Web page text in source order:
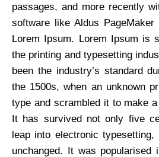
passages, and more recently
software like Aldus
Lorem Ipsum. Lorem Ipsum is
the printing and typesetting
been the industry’s standard
the 1500s, when an unknown
type and scrambled it to make
It has survived not only five
leap into electronic typesetting,
unchanged. It was popularised